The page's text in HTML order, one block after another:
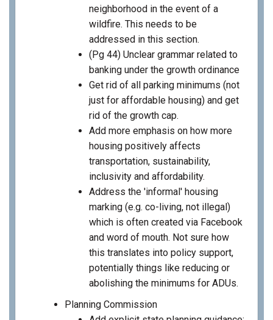
neighborhood in the event of a
wildfire. This needs to be
addressed in this section.
(Pg 44) Unclear grammar related to
banking under the growth ordinance
Get rid of all parking minimums (not
just for affordable housing) and get
rid of the growth cap.
Add more emphasis on how more
housing positively affects
transportation, sustainability,
inclusivity and affordability.
Address the 'informal' housing
marking (e.g. co-living, not illegal)
which is often created via Facebook
and word of mouth. Not sure how
this translates into policy support,
potentially things like reducing or
abolishing the minimums for ADUs.
Planning Commission